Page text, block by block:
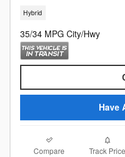
Hybrid
35/34 MPG City/Hwy
Have
Compare Track Price